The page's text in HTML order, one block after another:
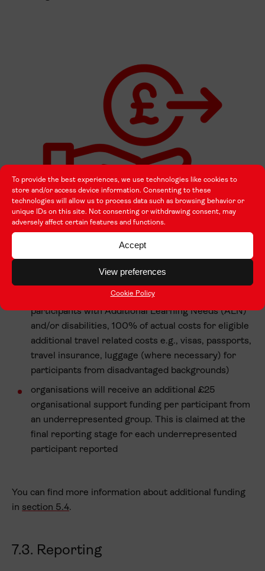
To provide the best experiences, we use technologies like cookies to
store and/or access device information. Consenting to these
technologies will allow us to process data such as browsing behavior or
unique IDs on this site. Not consenting or withdrawing consent, may
adversely affect certain features and functions.
Accept
View preferences
Cookie Policy
Transport hub – learner participants only)
inclusion costs (100% of eligible inclusion costs for
participants with Additional Learning Needs (ALN)
and/or disabilities, 100% of actual costs for eligible
additional travel related costs e.g., visas, passports,
travel insurance, luggage (where necessary) for
participants from disadvantaged backgrounds)
organisations will receive an additional £25
organisational support funding per participant from
an underrepresented group. This is claimed at the
final reporting stage for each underrepresented
participant reported
You can find more information about additional funding
in section 5.4.
7.3. Reporting